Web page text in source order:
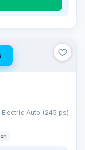
Auto (245 ps)